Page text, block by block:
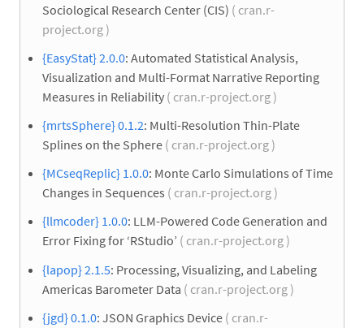
Sociological Research Center (CIS) ( cran.r-
project.org )
{EasyStat} 2.0.0: Automated Statistical Analysis,
Visualization and Multi-Format Narrative Reporting
Measures in Reliability ( cran.r-project.org )
{mrtsSphere} 0.1.2: Multi-Resolution Thin-Plate
Splines on the Sphere ( cran.r-project.org )
{MCseqReplic} 1.0.0: Monte Carlo Simulations of Time
Changes in Sequences ( cran.r-project.org )
{llmcoder} 1.0.0: LLM-Powered Code Generation and
Error Fixing for ‘RStudio’ ( cran.r-project.org )
{lapop} 2.1.5: Processing, Visualizing, and Labeling
Americas Barometer Data ( cran.r-project.org )
{jgd} 0.1.0: JSON Graphics Device ( cran.r-